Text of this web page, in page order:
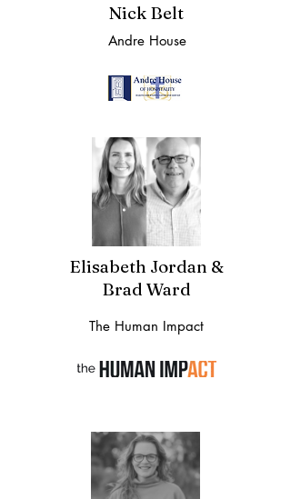
Nick Belt
Andre House
Elisabeth Jordan &
Brad Ward
The Human Impact